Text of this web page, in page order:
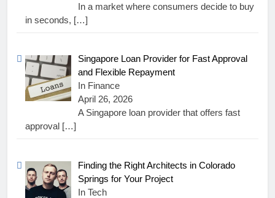
In a market where consumers decide to buy
in seconds, […]
Singapore Loan Provider for Fast Approval
and Flexible Repayment
In Finance
April 26, 2026
A Singapore loan provider that offers fast
approval […]
Finding the Right Architects in Colorado
Springs for Your Project
In Tech